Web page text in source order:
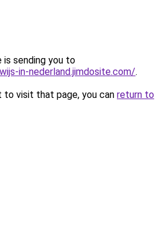
is sending you to
in-nederland.jimdosite.com/.
to visit that page, you can return to